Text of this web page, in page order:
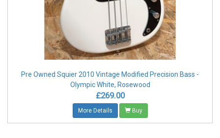
Pre Owned Squier 2010 Vintage Modified Precision Bass -
Olympic White, Rosewood
£269.00
More Details Buy